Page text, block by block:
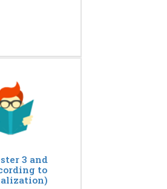
3 and
to